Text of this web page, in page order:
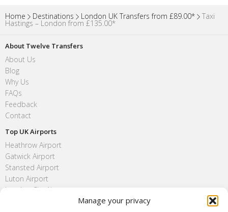
Manage your privacy
Home Destinations London UK Transfers from £89.00* Taxi
Hastings – London from £135.00*
About Twelve Transfers
About Us
Blog
Why Us
FAQs
Feedback
Contact
Top UK Airports
Heathrow Airport
Gatwick Airport
Stansted Airport
Luton Airport
London City Airport